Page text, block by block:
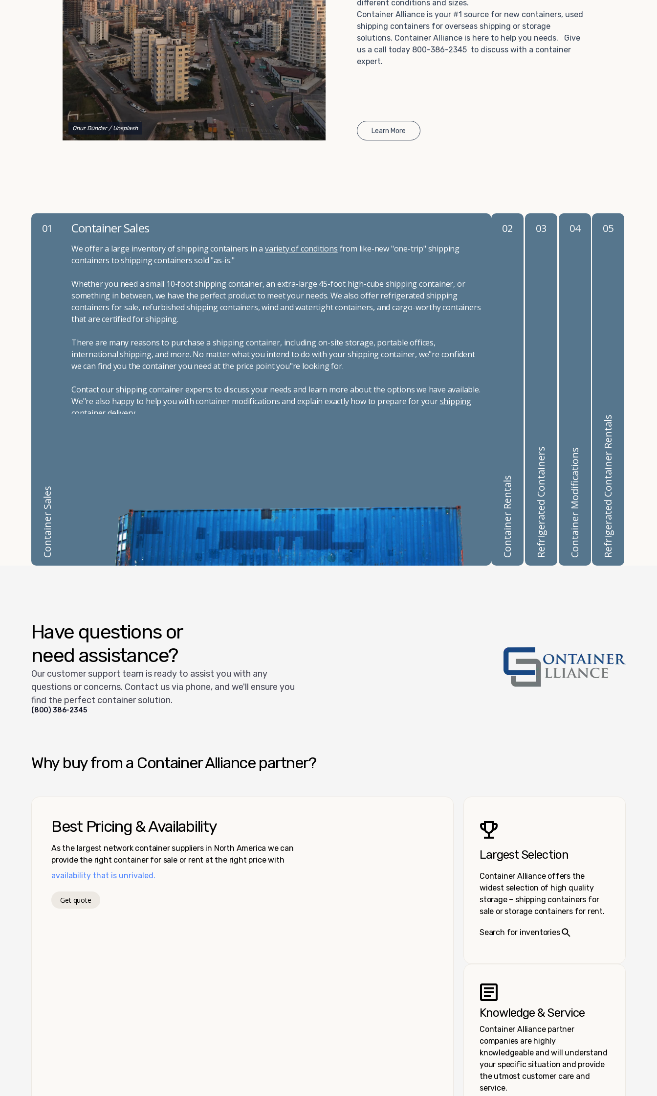
to explain your options and help you decide on the
best shipping container modifications to meet your
Choosing refrigerated storage container rental is a
great way to add the climate-controlled capacity you
need without committing to something permanent.
We offer 20-foot and 40-foot containers that fit
within the width of a standard parking space. To learn
more about what we have to offer, browse through
our listings here or reach out and speak with one of
our representatives today.
Onur Dündar / Unsplash
different conditions and sizes.
Container Alliance is your #1 source for new containers, used
shipping containers for overseas shipping or storage
solutions. Container Alliance is here to help you needs. Give
us a call today 800-386-2345 to discuss with a container
expert.
Learn More
01
Container Sales
Container Sales
We offer a large inventory of shipping containers in a variety of conditions from like-new "one-trip" shipping
containers to shipping containers sold "as-is."
Whether you need a small 10-foot shipping container, an extra-large 45-foot high-cube shipping container, or
something in between, we have the perfect product to meet your needs. We also offer refrigerated shipping
containers for sale, refurbished shipping containers, wind and watertight containers, and cargo-worthy containers
that are certified for shipping.
There are many reasons to purchase a shipping container, including on-site storage, portable offices,
international shipping, and more. No matter what you intend to do with your shipping container, we"re confident
we can find you the container you need at the price point you"re looking for.
Contact our shipping container experts to discuss your needs and learn more about the options we have available.
We"re also happy to help you with container modifications and explain exactly how to prepare for yourshipping
container delivery.
02
Container Rentals
03
Refrigerated Containers
04
Container Modifications
05
Refrigerated Container Rentals
Have questions or
need assistance?
Our customer support team is ready to assist you with any
questions or concerns. Contact us via phone, and we'll ensure you
find the perfect container solution.
(800) 386-2345
Why buy from a Container Alliance partner?
Best Pricing & Availability
As the largest network container suppliers in North America we can
provide the right container for sale or rent at the right price with
availability that is unrivaled.
Get quote
Largest Selection
Container Alliance offers the
widest selection of high quality
storage – shipping containers for
sale or storage containers for rent.
Search for inventories
Knowledge & Service
Container Alliance partner
companies are highly
knowledgeable and will understand
your specific situation and provide
the utmost customer care and
service.